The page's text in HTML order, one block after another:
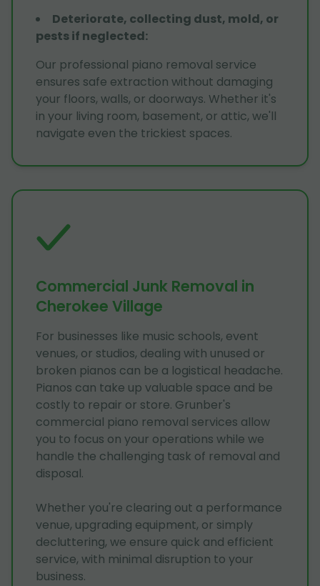
Deteriorate, collecting dust, mold, or
pests if neglected:
Our professional piano removal service
ensures safe extraction without damaging
your floors, walls, or doorways. Whether it's
in your living room, basement, or attic, we'll
navigate even the trickiest spaces.
Commercial Junk Removal in
Cherokee Village
For businesses like music schools, event
venues, or studios, dealing with unused or
broken pianos can be a logistical headache.
Pianos can take up valuable space and be
costly to repair or store. Grunber's
commercial piano removal services allow
you to focus on your operations while we
handle the challenging task of removal and
disposal.
Whether you're clearing out a performance
venue, upgrading equipment, or simply
decluttering, we ensure quick and efficient
service, with minimal disruption to your
business.